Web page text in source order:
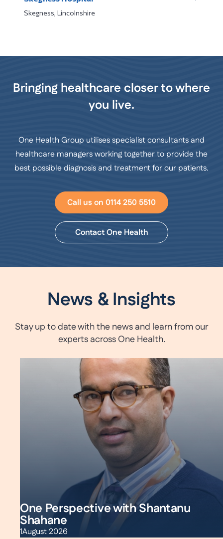
Skegness, Lincolnshire
Bringing healthcare closer to where
you live.
One Health Group utilises specialist consultants and
healthcare managers working together to provide the
best possible diagnosis and treatment for our patients.
Call us on 0114 250 5510
Contact One Health
News & Insights
Stay up to date with the news and learn from our
experts across One Health.
One Perspective with Shantanu
Shahane
1August 2026